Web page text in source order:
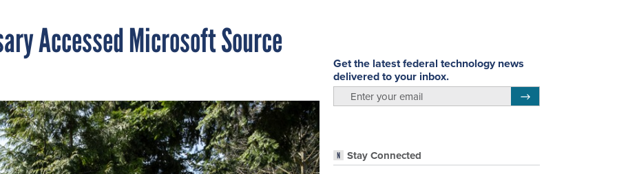
Accessed Microsoft Source
Get the latest federal technology news
delivered to your inbox.
Stay Connected